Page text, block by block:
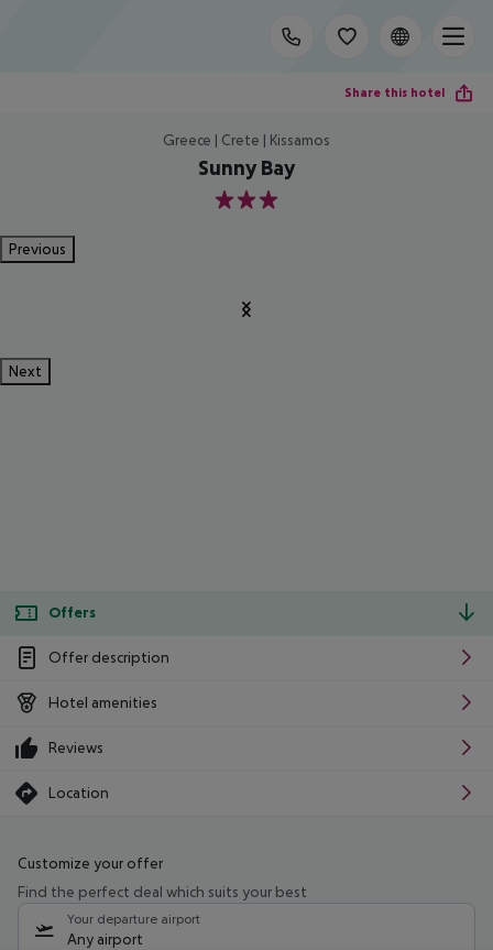
Share this hotel
Greece | Crete | Kissamos
Sunny Bay
3
Previous
Next
Offers
Offer description
Hotel amenities
Reviews
Location
Customize your offer
Find the perfect deal which suits your best
Your departure airport
Any airport